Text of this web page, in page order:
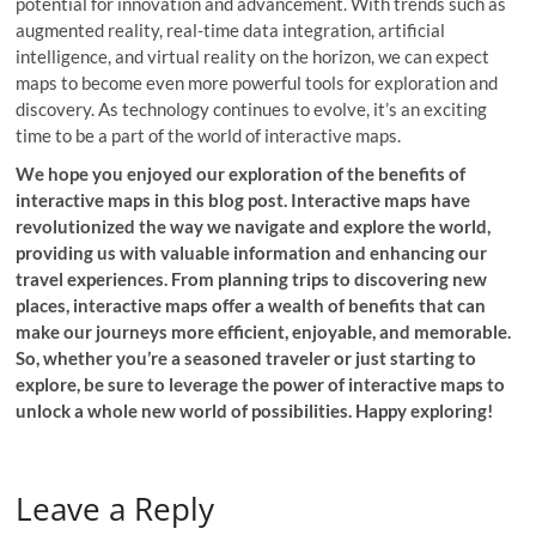
augmented reality, real-time data integration, artificial
intelligence, and virtual reality on the horizon, we can expect
maps to become even more powerful tools for exploration and
discovery. As technology continues to evolve, it’s an exciting
time to be a part of the world of interactive maps.
We hope you enjoyed our exploration of the benefits of
interactive maps in this blog post. Interactive maps have
revolutionized the way we navigate and explore the world,
providing us with valuable information and enhancing our
travel experiences. From planning trips to discovering new
places, interactive maps offer a wealth of benefits that can
make our journeys more efficient, enjoyable, and memorable.
So, whether you’re a seasoned traveler or just starting to
explore, be sure to leverage the power of interactive maps to
unlock a whole new world of possibilities. Happy exploring!
Leave a Reply